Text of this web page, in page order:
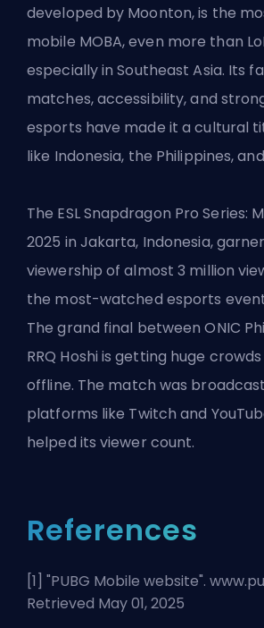
developed by Moonton, is the
mobile MOBA, even more than
especially in Southeast Asia. Its
matches, accessibility, and
esports have made it a cultural
like Indonesia, the Philippines,
The ESL Snapdragon Pro Series:
2025 in Jakarta, Indonesia,
viewership of almost 3 million
the most-watched esports
The grand final between ONIC
RRQ Hoshi is getting huge
offline. The match was
platforms like Twitch and
helped its viewer count.
References
[1] "PUBG Mobile website".
Retrieved May 01, 2025